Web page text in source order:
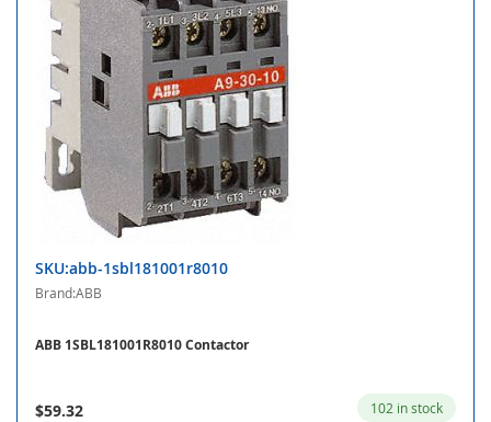
SKU:abb-1sbl181001r8010
Brand:ABB
ABB 1SBL181001R8010 Contactor
$59.32 102 in stock